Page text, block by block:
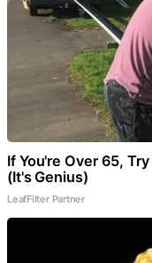
If You're Over 65,
(It's Genius)
LeafFilter Partner